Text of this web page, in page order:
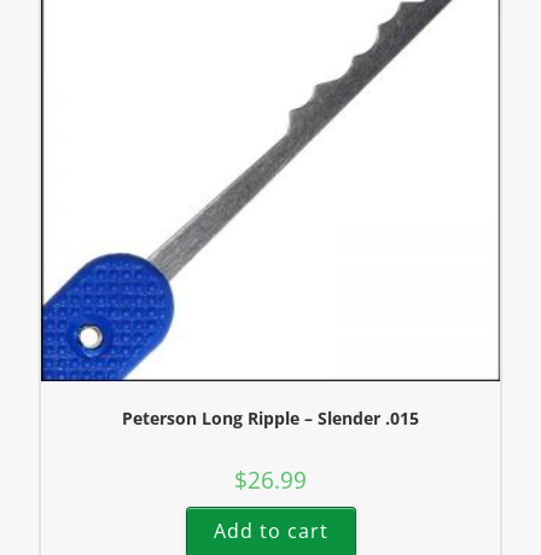
Peterson Long Ripple – Slender .015
$26.99
Add to cart